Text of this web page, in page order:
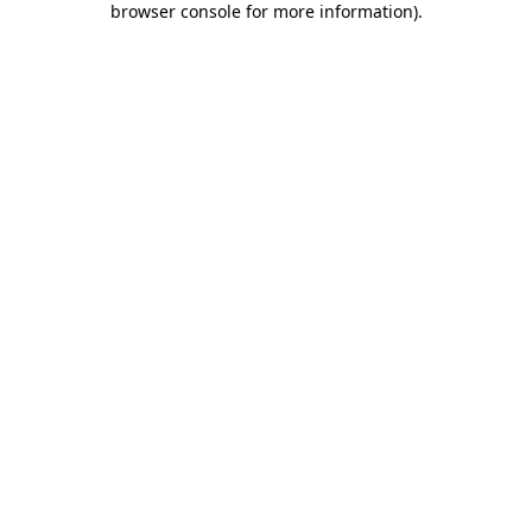
browser console for more information).